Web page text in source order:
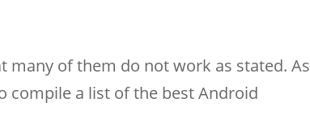
of them do not work as stated. As
compile a list of the best Android